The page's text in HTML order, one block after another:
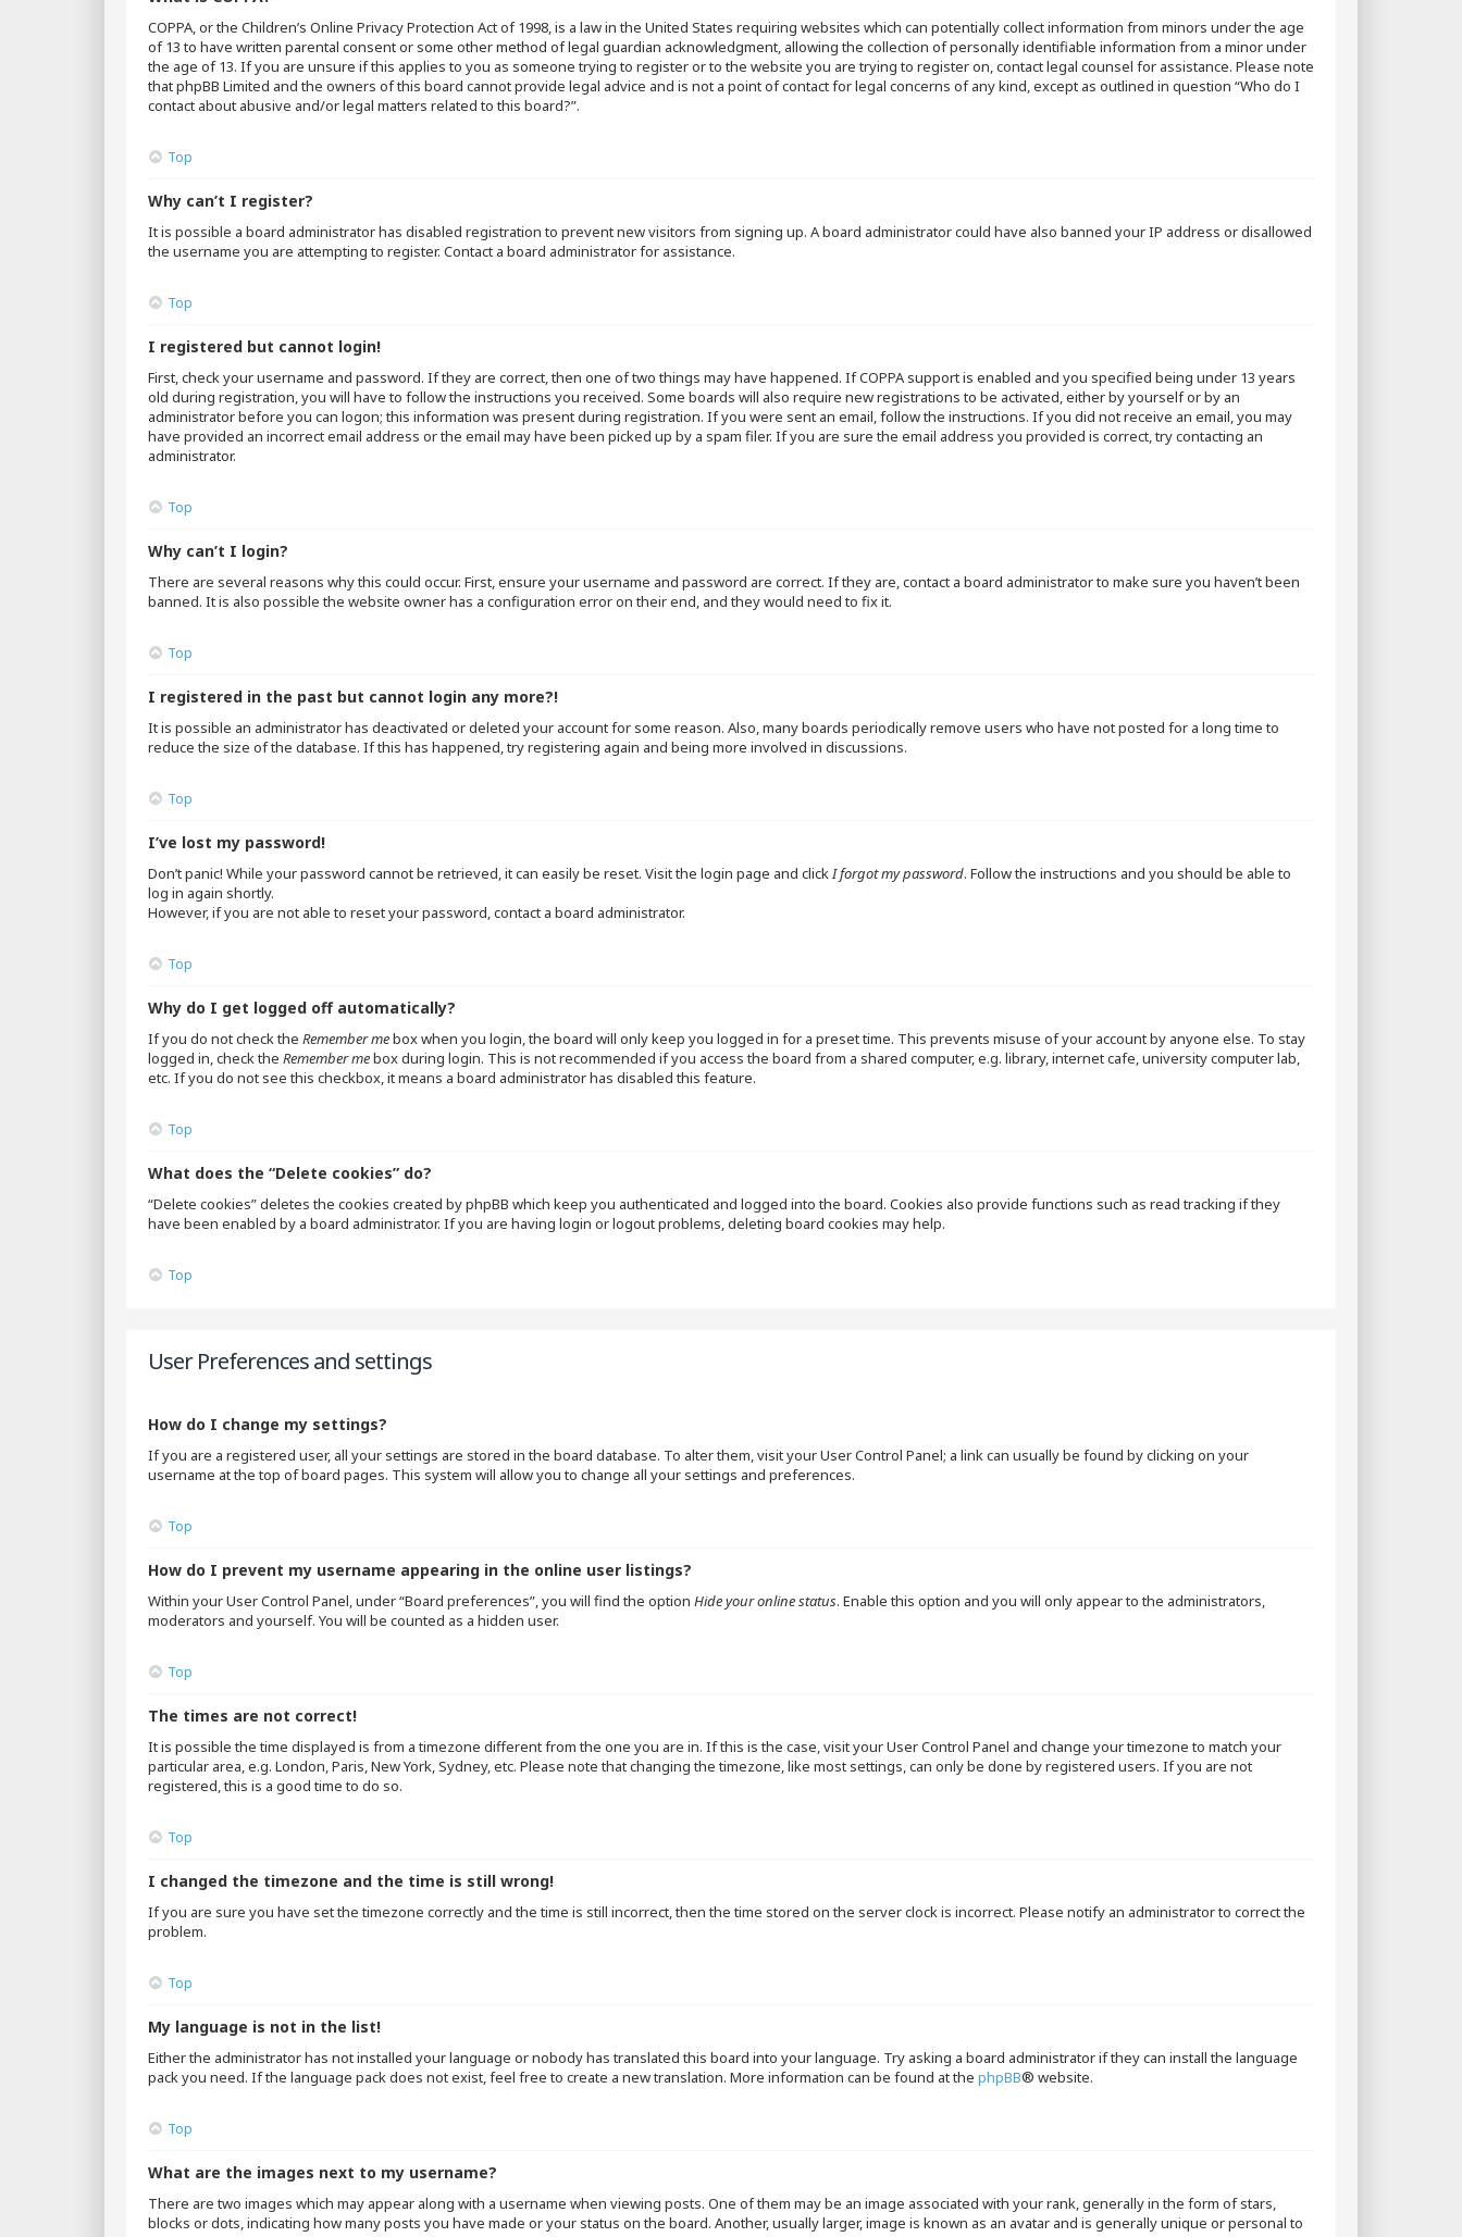
COPPA, or the Children’s Online Privacy Protection Act of 1998, is a law in the United States requiring websites which can potentially collect information from minors under the age
of 13 to have written parental consent or some other method of legal guardian acknowledgment, allowing the collection of personally identifiable information from a minor under
the age of 13. If you are unsure if this applies to you as someone trying to register or to the website you are trying to register on, contact legal counsel for assistance. Please note
that phpBB Limited and the owners of this board cannot provide legal advice and is not a point of contact for legal concerns of any kind, except as outlined in question “Who do I
contact about abusive and/or legal matters related to this board?”.
Top
Why can’t I register?
It is possible a board administrator has disabled registration to prevent new visitors from signing up. A board administrator could have also banned your IP address or disallowed
the username you are attempting to register. Contact a board administrator for assistance.
Top
I registered but cannot login!
First, check your username and password. If they are correct, then one of two things may have happened. If COPPA support is enabled and you specified being under 13 years
old during registration, you will have to follow the instructions you received. Some boards will also require new registrations to be activated, either by yourself or by an
administrator before you can logon; this information was present during registration. If you were sent an email, follow the instructions. If you did not receive an email, you may
have provided an incorrect email address or the email may have been picked up by a spam filer. If you are sure the email address you provided is correct, try contacting an
administrator.
Top
Why can’t I login?
There are several reasons why this could occur. First, ensure your username and password are correct. If they are, contact a board administrator to make sure you haven’t been
banned. It is also possible the website owner has a configuration error on their end, and they would need to fix it.
Top
I registered in the past but cannot login any more?!
It is possible an administrator has deactivated or deleted your account for some reason. Also, many boards periodically remove users who have not posted for a long time to
reduce the size of the database. If this has happened, try registering again and being more involved in discussions.
Top
I’ve lost my password!
Don’t panic! While your password cannot be retrieved, it can easily be reset. Visit the login page and clickI forgot my password. Follow the instructions and you should be able to
log in again shortly.
However, if you are not able to reset your password, contact a board administrator.
Top
Why do I get logged off automatically?
If you do not check the Remember mebox when you login, the board will only keep you logged in for a preset time. This prevents misuse of your account by anyone else. To stay
logged in, check the Remember mebox during login. This is not recommended if you access the board from a shared computer, e.g. library, internet cafe, university computer lab,
etc. If you do not see this checkbox, it means a board administrator has disabled this feature.
Top
What does the “Delete cookies” do?
“Delete cookies” deletes the cookies created by phpBB which keep you authenticated and logged into the board. Cookies also provide functions such as read tracking if they
have been enabled by a board administrator. If you are having login or logout problems, deleting board cookies may help.
Top
User Preferences and settings
How do I change my settings?
If you are a registered user, all your settings are stored in the board database. To alter them, visit your User Control Panel; a link can usually be found by clicking on your
username at the top of board pages. This system will allow you to change all your settings and preferences.
Top
How do I prevent my username appearing in the online user listings?
Within your User Control Panel, under “Board preferences”, you will find the option Hide your online status. Enable this option and you will only appear to the administrators,
moderators and yourself. You will be counted as a hidden user.
Top
The times are not correct!
It is possible the time displayed is from a timezone different from the one you are in. If this is the case, visit your User Control Panel and change your timezone to match your
particular area, e.g. London, Paris, New York, Sydney, etc. Please note that changing the timezone, like most settings, can only be done by registered users. If you are not
registered, this is a good time to do so.
Top
I changed the timezone and the time is still wrong!
If you are sure you have set the timezone correctly and the time is still incorrect, then the time stored on the server clock is incorrect. Please notify an administrator to correct the
problem.
Top
My language is not in the list!
Either the administrator has not installed your language or nobody has translated this board into your language. Try asking a board administrator if they can install the language
pack you need. If the language pack does not exist, feel free to create a new translation. More information can be found at the phpBB® website.
Top
What are the images next to my username?
There are two images which may appear along with a username when viewing posts. One of them may be an image associated with your rank, generally in the form of stars,
blocks or dots, indicating how many posts you have made or your status on the board. Another, usually larger, image is known as an avatar and is generally unique or personal to